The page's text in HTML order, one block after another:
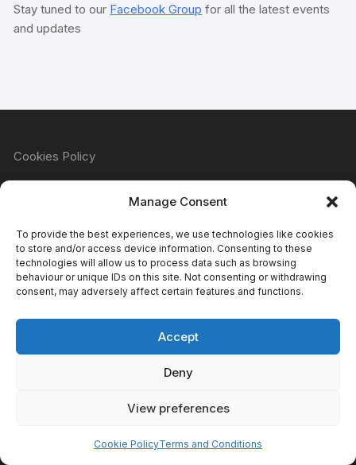
Manage Consent
To provide the best experiences, we use technologies like cookies
to store and/or access device information. Consenting to these
technologies will allow us to process data such as browsing
behaviour or unique IDs on this site. Not consenting or withdrawing
consent, may adversely affect certain features and functions.
Accept
Deny
View preferences
Cookie PolicyTerms and Conditions
Stay tuned to our Facebook Group for all the latest events
and updates
Cookies Policy
Privacy Policy
Copyright Atomic Comics & Games 2024